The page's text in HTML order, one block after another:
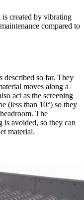
is created by vibrating
compared to
described so far. They
moves along a
act as the screening
(less than 10°) so they
The
is avoided, so they can
material.